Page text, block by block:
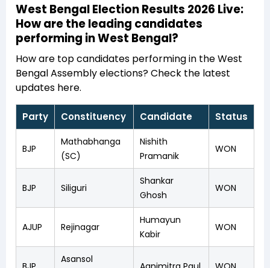
West Bengal Election Results 2026 Live:
How are the leading candidates
performing in West Bengal?
How are top candidates performing in the West
Bengal Assembly elections? Check the latest
updates here.
Party Constituency Candidate Status
BJP
Mathabhanga
(SC)
Nishith
Pramanik
WON
BJP Siliguri
Shankar
Ghosh
WON
AJUP Rejinagar
Humayun
Kabir
WON
Asansol